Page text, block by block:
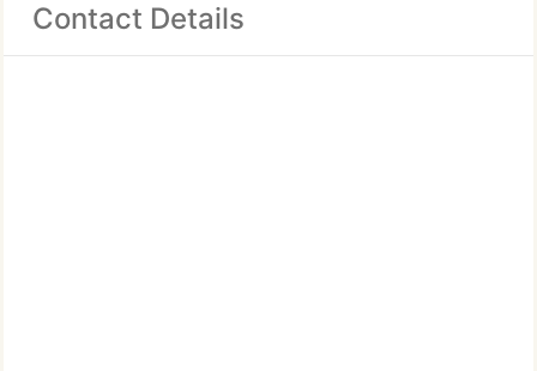
Contact Details